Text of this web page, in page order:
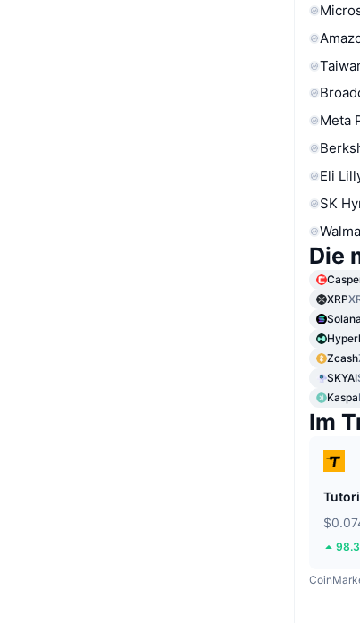
Meta
Eli
SK
Die
XRP
Solana
Zcash
SKYAI
Kaspa
Im